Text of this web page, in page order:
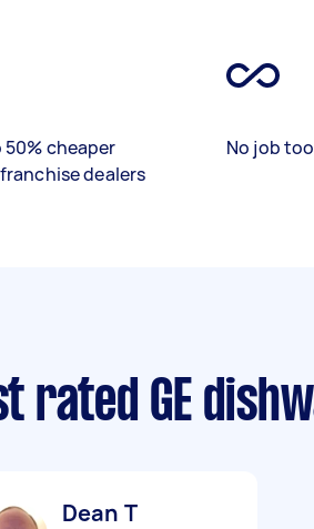
50% cheaper
dealers
No job
rated GE
Dean T